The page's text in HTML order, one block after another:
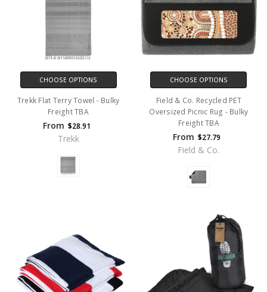
CHOOSE OPTIONS
Trekk Flat Terry Towel - Bulky
Freight TBA
From $28.91
Trekk
CHOOSE OPTIONS
Field & Co. Recycled PET
Oversized Picnic Rug - Bulky
Freight TBA
From $27.79
Field & Co.